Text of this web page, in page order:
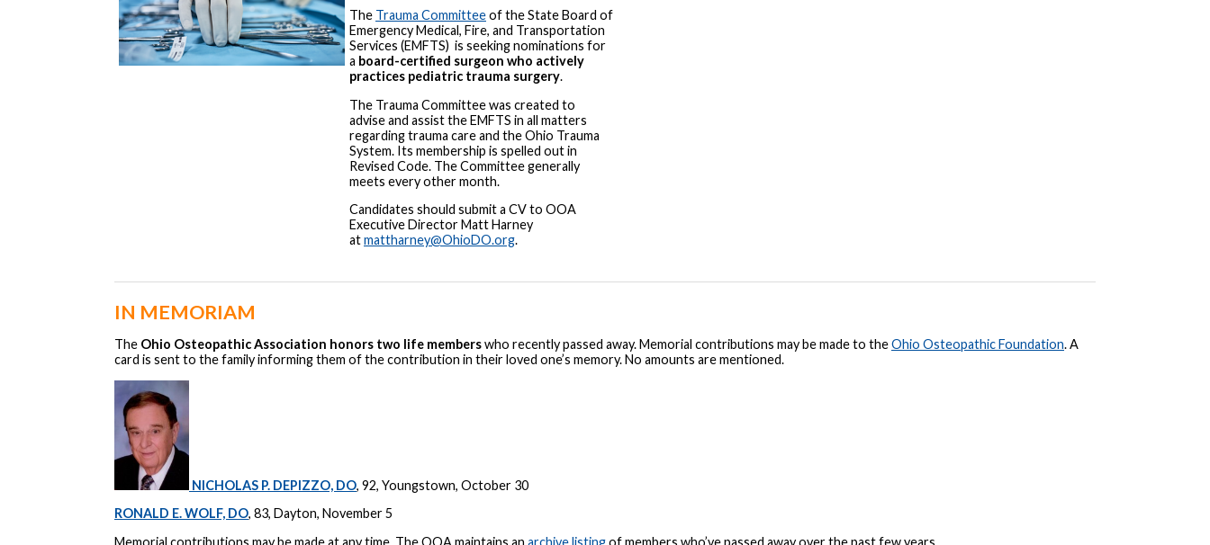
The Trauma Committeeof the State Board of
Emergency Medical, Fire, and Transportation
Services (EMFTS) is seeking nominations for
a board-certified surgeon who actively
practices pediatric trauma surgery.
The Trauma Committee was created to
advise and assist the EMFTS in all matters
regarding trauma care and the Ohio Trauma
System. Its membership is spelled out in
Revised Code. The Committee generally
meets every other month.
Candidates should submit a CV to OOA
Executive Director Matt Harney
atmattharney@OhioDO.org.
IN MEMORIAM
The Ohio Osteopathic Association honors two life memberswho recently passed away. Memorial contributions may be made to theOhio Osteopathic Foundation. A
card is sent to the family informing them of the contribution in their loved one’s memory. No amounts are mentioned.
NICHOLAS P. DEPIZZO, DO, 92, Youngstown, October 30
RONALD E. WOLF, DO, 83, Dayton, November 5
Memorial contributions may be made at any time. The OOA maintains an archive listingof members who’ve passed away over the past few years.